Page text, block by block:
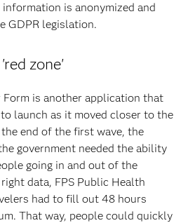
is anonymized and
GDPR legislation.
zone'
Form is another application that
launch as it moved closer to the
end of the first wave, the
government needed the ability
going in and out of the
data, FPS Public Health
had to fill out 48 hours
That way, people could quickly